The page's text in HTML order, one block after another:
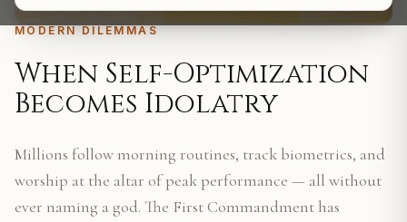
MODERN DILEMMAS
When Self-Optimization
Becomes Idolatry
Millions follow morning routines, track biometrics, and
worship at the altar of peak performance — all without
ever naming a god. The First Commandment has